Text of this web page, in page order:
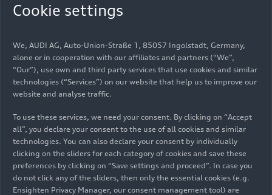
Audi R8 Coupé
V10 GT RWD, Audi
R8 Coupé V10
performance
Coupé (1st
Generation), Audi
R8 5.2 FSIquattro
(1st Generation)
(until 2024)
Audi R8 Coupé
V10 GT RWD
(until 2024)
Cookie settings
We, AUDI AG, Auto-Union-Straße 1, 85057 Ingolstadt, Germany,
alone or in cooperation with our affiliates and partners (“We”,
“Our”), use own and third party services that use cookies and similar
technologies (“Services”) on our website that help us to improve our
website and analyse traffic.
To use these services, we need your consent. By clicking on “Accept
all”, you declare your consent to the use of all cookies and similar
technologies. You can also declare your consent by individually
clicking on the sliders for each category of cookies and save these
preferences by clicking on “Save settings and proceed”. In case you
do not click any of the sliders, then only the essential cookies (e.g.
Ensighten Privacy Manager, our consent management tool) are